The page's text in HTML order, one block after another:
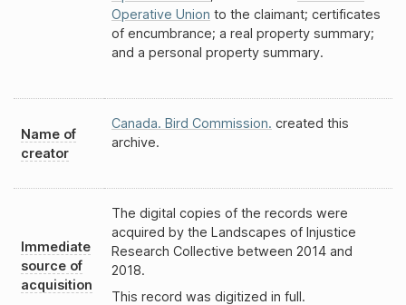
Operative Union to the claimant; certificates
of encumbrance; a real property summary;
and a personal property summary.
Name of
creator
Canada. Bird Commission. created this
archive.
Immediate
source of
acquisition
The digital copies of the records were
acquired by the Landscapes of Injustice
Research Collective between 2014 and
2018.
This record was digitized in full.